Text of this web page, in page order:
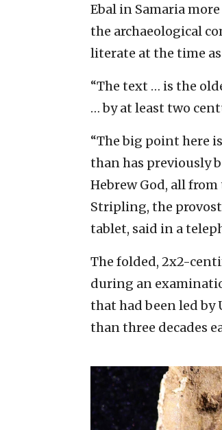
Ebal in Samaria
the archaeological
literate at the time
“The text … is the
… by at least two
“The big point here
than has previously
Hebrew God, all
Stripling, the provost
tablet, said in a
The folded, 2x2-
during an
that had been led by
than three decades